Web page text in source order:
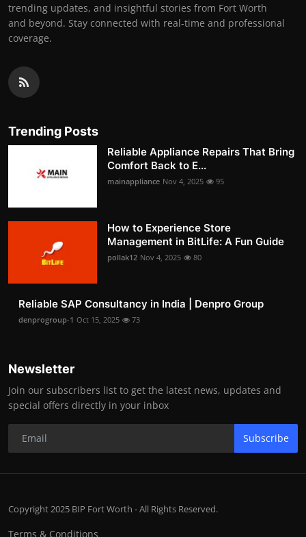
trending updates, and insightful stories from Fort Worth
and beyond. Stay connected with real-time and professional
coverage.
Trending Posts
Reliable Appliance Repairs That Bring
Comfort Back to E...
mainappliance Nov 4, 2025 95
How to Experience Store
Management in BitLife: A Fun Guide
pollak12 Nov 4, 2025 80
Reliable SAP Consultancy in India | Denpro Group
denprogroup-1 Oct 15, 2025 73
Newsletter
Join our subscribers list to get the latest news, updates and
special offers directly in your inbox
Subscribe
Copyright 2025 BIP Fort Worth - All Rights Reserved.
Terms & Conditions